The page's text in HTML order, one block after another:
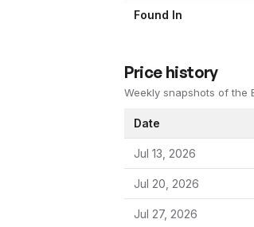
Found In
Price history
Weekly snapshots of the
Date
Jul 13, 2026
Jul 20, 2026
Jul 27, 2026